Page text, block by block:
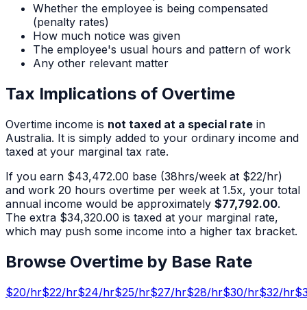
Whether the employee is being compensated
(penalty rates)
How much notice was given
The employee's usual hours and pattern of work
Any other relevant matter
Tax Implications of Overtime
Overtime income is not taxed at a special rate in
Australia. It is simply added to your ordinary income and
taxed at your marginal tax rate.
If you earn $43,472.00 base (38hrs/week at $22/hr)
and work 20 hours overtime per week at 1.5x, your total
annual income would be approximately $77,792.00.
The extra $34,320.00 is taxed at your marginal rate,
which may push some income into a higher tax bracket.
Browse Overtime by Base Rate
$20/hr$22/hr$24/hr$25/hr$27/hr$28/hr$30/hr$32/hr$